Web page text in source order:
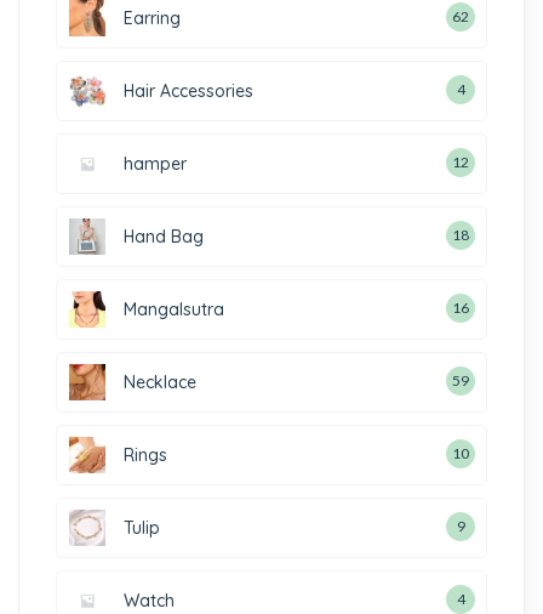
Earring 62
Hair Accessories 4
hamper 12
Hand Bag 18
Mangalsutra 16
Necklace 59
Rings 10
Tulip 9
Watch 4